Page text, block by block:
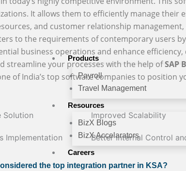
Products
Payroll
Travel Management
Resources
BizX Blogs
BizX Accelarators
Careers
It allows them to efficiently manage their
and customer relationship
to the requirements of contemporary users
business operations and enhance
streamline your processes with the help ofSAP
of India’s top software companies to position
Solution Improved Scalability
Implementation Better Internal Control
the top integration partner in KSA?